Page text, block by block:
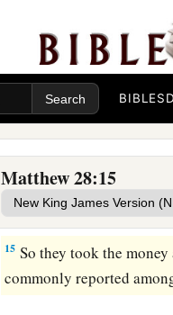
BIBLES
Matthew 28:15
Now while they were
reported to the chief
12When they had
13saying, “Tell them,
14And if this comes to the
15 So they took the
commonly reported